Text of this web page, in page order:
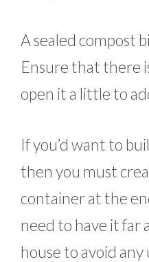
A sealed compost
Ensure that there
open it a little to
If you’d want to
then you must
container at the
need to have it far
house to avoid any